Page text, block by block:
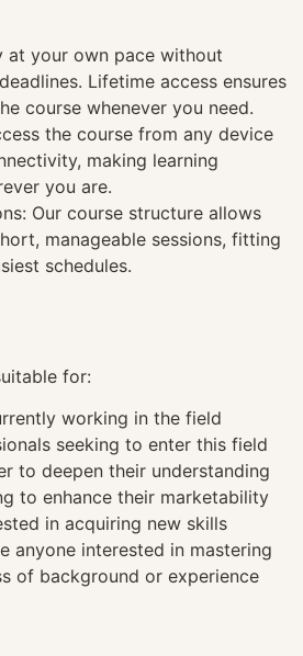
at your own pace without
Lifetime access ensures
course whenever you need.
the course from any device
making learning
you are.
Our course structure allows
manageable sessions, fitting
schedules.
for:
working in the field
seeking to enter this field
to deepen their understanding
to enhance their marketability
in acquiring new skills
anyone interested in mastering
of background or experience